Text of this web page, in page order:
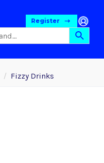
Register
Fizzy Drinks